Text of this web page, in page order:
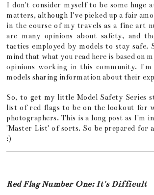
I don't consider myself to be some huge
matters, although I've picked up a fair
in the course of my travels as a fine art
are many opinions about safety, and
tactics employed by models to stay safe.
mind that what you read here is based on
opinions working in this community. I'm
models sharing information about their
So, to get my little Model Safety Series
list of red flags to be on the lookout for
photographers. This is a long post as I'm
'Master List' of sorts. So be prepared for
:)
Red Flag Number One: It's Difficult